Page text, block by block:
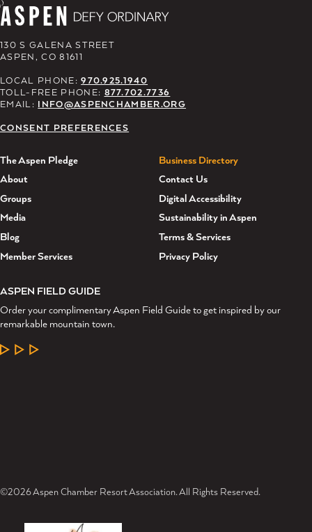
130 S GALENA STREET
ASPEN, CO 81611
LOCAL PHONE:970.925.1940
TOLL-FREE PHONE: 877.702.7736
EMAIL: INFO@ASPENCHAMBER.ORG
CONSENT PREFERENCES
The Aspen Pledge
About
Groups
Media
Blog
Member Services
Business Directory
Contact Us
Digital Accessibility
Sustainability in Aspen
Terms & Services
Privacy Policy
ASPEN FIELD GUIDE
Order your complimentary Aspen Field Guide to get inspired by our
remarkable mountain town.
LEARN MORE
©2026 Aspen Chamber Resort Association. All Rights Reserved.